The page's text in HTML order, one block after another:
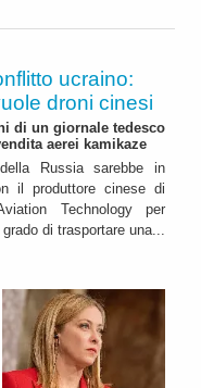
ucraino:
droni cinesi
di un giornale tedesco
aerei kamikaze
Russia sarebbe in
il produttore cinese di
Technology per
di trasportare una...